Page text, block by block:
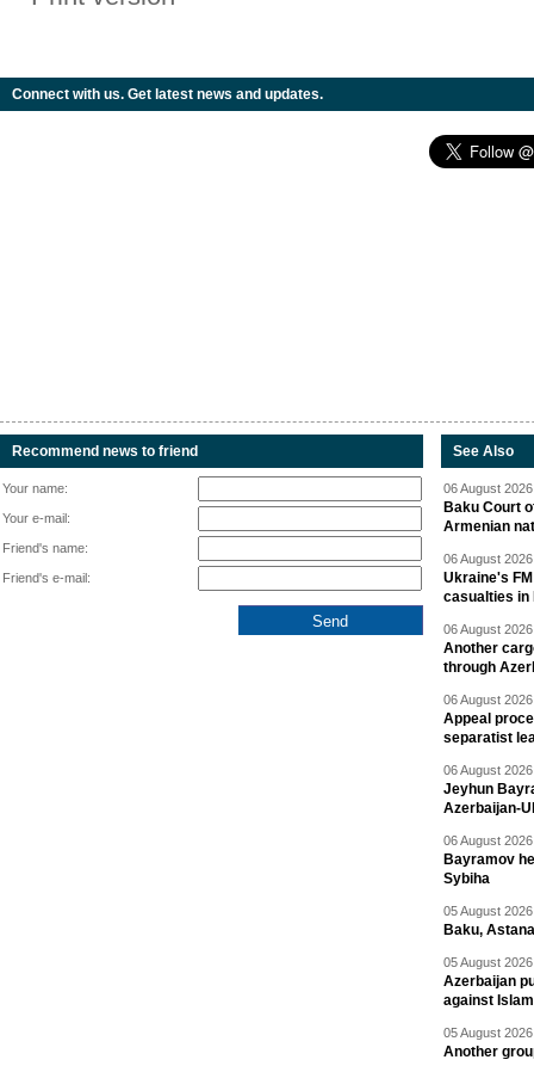
Connect with us. Get latest news and updates.
Recommend news to friend
Your name:
Your e-mail:
Friend's name:
Friend's e-mail:
See Also
06 August
Baku Court
Armenian
06 August
Ukraine's
casualties in
06 August
Another
through
06 August
Appeal
separatist
06 August
Jeyhun
Azerbaijan-
06 August
Bayramov
Sybiha
05 August
Baku,
05 August
Azerbaijan
against
05 August
Another